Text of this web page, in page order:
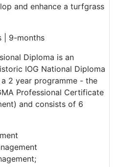
and enhance a turfgrass
| 9-months
Diploma is an
IOG National Diploma
2 year programme - the
Professional Certificate
and consists of 6